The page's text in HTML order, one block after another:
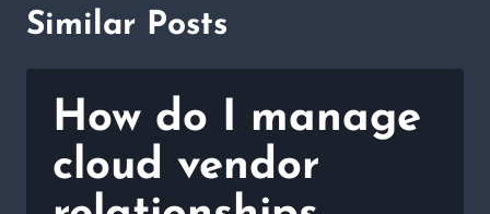
Similar Posts
How do I manage
cloud vendor